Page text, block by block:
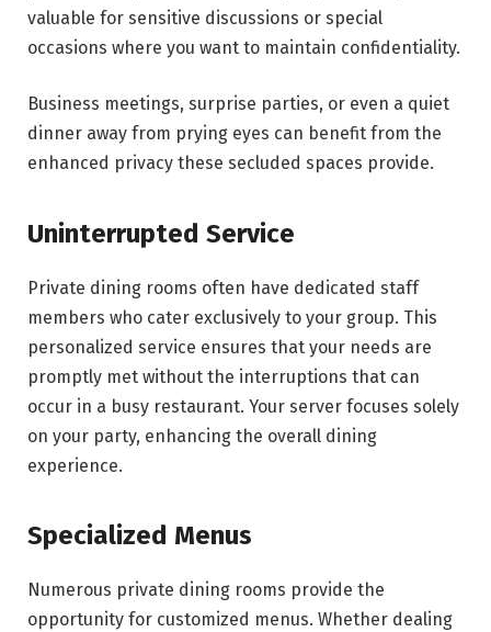
valuable for sensitive discussions or special
occasions where you want to maintain confidentiality.
Business meetings, surprise parties, or even a quiet
dinner away from prying eyes can benefit from the
enhanced privacy these secluded spaces provide.
Uninterrupted Service
Private dining rooms often have dedicated staff
members who cater exclusively to your group. This
personalized service ensures that your needs are
promptly met without the interruptions that can
occur in a busy restaurant. Your server focuses solely
on your party, enhancing the overall dining
experience.
Specialized Menus
Numerous private dining rooms provide the
opportunity for customized menus. Whether dealing